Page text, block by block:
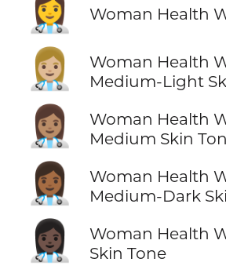
👩‍⚕️ Woman Health
👩🏼‍⚕️
Woman Health
Medium-Light
👩🏽‍⚕️
Woman Health
Medium Skin
👩🏾‍⚕️
Woman Health
Medium-Dark
👩🏿‍⚕️
Woman Health
Skin Tone